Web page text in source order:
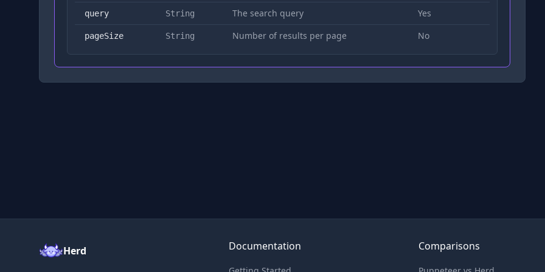
query String The search query Yes
pageSize String Number of results per page No
Herd Documentation Comparisons